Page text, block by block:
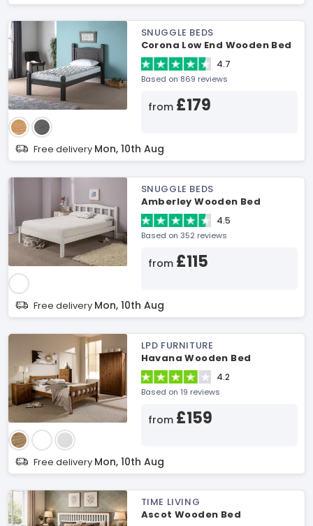
SNUGGLE BEDS
Corona Low End Wooden Bed
4.7
Based on 869 reviews
from £179
Free delivery Mon, 10th Aug
SNUGGLE BEDS
Amberley Wooden Bed
4.5
Based on 352 reviews
from £115
Free delivery Mon, 10th Aug
LPD FURNITURE
Havana Wooden Bed
4.2
Based on 19 reviews
from £159
Free delivery Mon, 10th Aug
TIME LIVING
Ascot Wooden Bed